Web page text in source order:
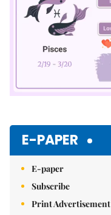
E-PAPER
E-paper
Subscribe
Print Advertisement